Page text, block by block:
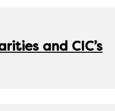
and CIC’s